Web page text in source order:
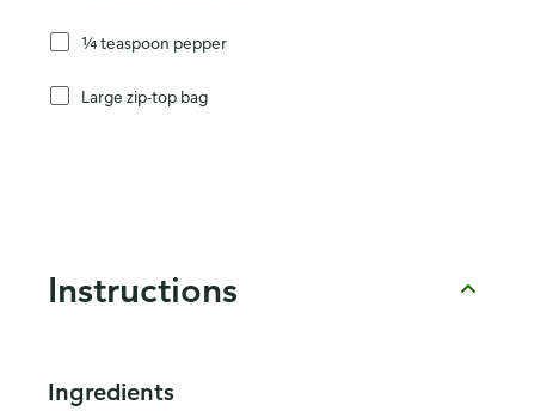
¼ teaspoon pepper
Large zip-top bag
Instructions
Ingredients